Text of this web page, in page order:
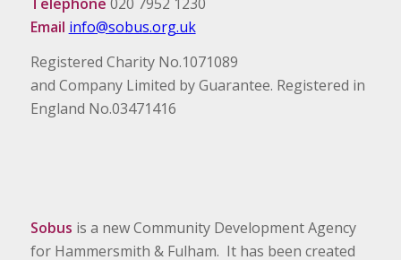
Email info@sobus.org.uk
Registered Charity No.1071089
and Company Limited by Guarantee. Registered in
England No.03471416
Sobus is a new Community Development Agency
for Hammersmith & Fulham. It has been created